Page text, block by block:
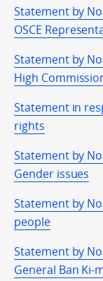
Statement by
OSCE
Statement by
High
Statement in
rights
Statement by
Gender issues
Statement by
people
Statement by
General Ban Ki-